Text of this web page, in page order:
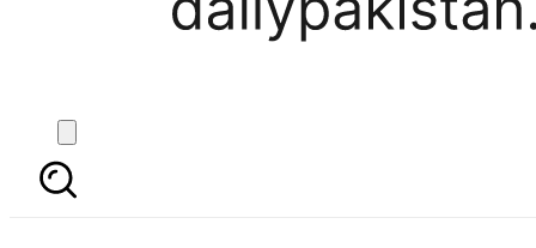
China just entered